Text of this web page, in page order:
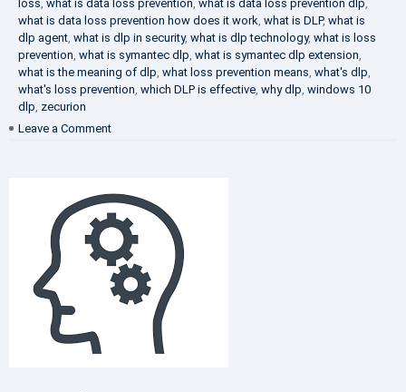
loss, what is data loss prevention, what is data loss prevention dlp,
what is data loss prevention how does it work, what is DLP, what is
dlp agent, what is dlp in security, what is dlp technology, what is loss
prevention, what is symantec dlp, what is symantec dlp extension,
what is the meaning of dlp, what loss prevention means, what's dlp,
what's loss prevention, which DLP is effective, why dlp, windows 10
dlp, zecurion
Leave a Comment
Solution